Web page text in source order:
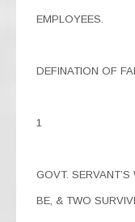
EMPLOYEES.
DEFINATION OF
1
GOVT.
BE, & TWO